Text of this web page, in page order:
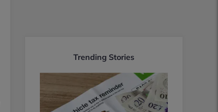
Trending Stories